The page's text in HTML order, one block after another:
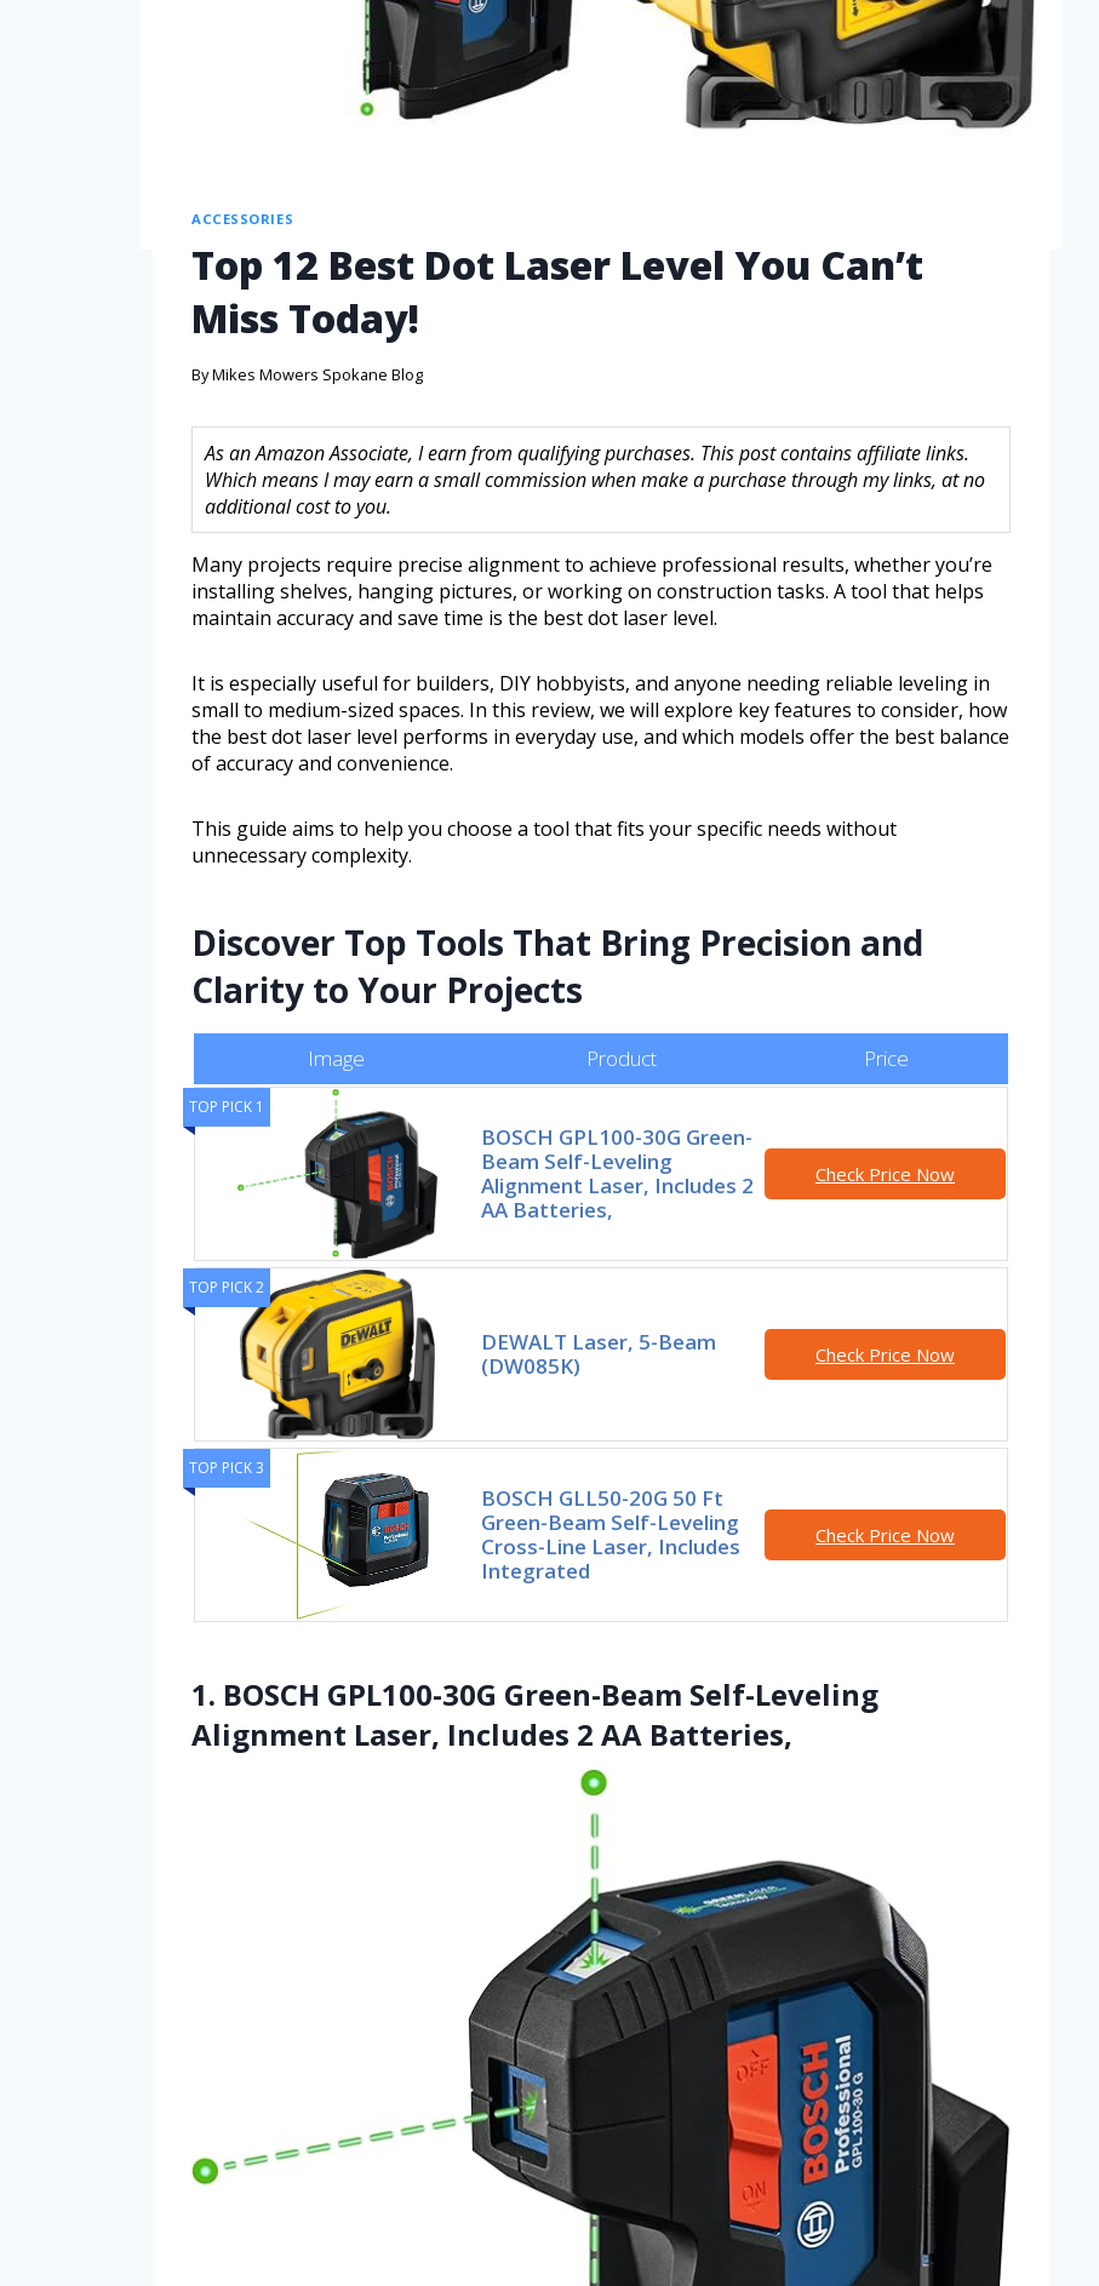
ACCESSORIES
Top 12 Best Dot Laser Level You Can’t
Miss Today!
ByMikes Mowers Spokane Blog
As an Amazon Associate, I earn from qualifying purchases. This post contains affiliate links.
Which means I may earn a small commission when make a purchase through my links, at no
additional cost to you.
Many projects require precise alignment to achieve professional results, whether you’re
installing shelves, hanging pictures, or working on construction tasks. A tool that helps
maintain accuracy and save time is the best dot laser level.
It is especially useful for builders, DIY hobbyists, and anyone needing reliable leveling in
small to medium-sized spaces. In this review, we will explore key features to consider, how
the best dot laser level performs in everyday use, and which models offer the best balance
of accuracy and convenience.
This guide aims to help you choose a tool that fits your specific needs without
unnecessary complexity.
Discover Top Tools That Bring Precision and
Clarity to Your Projects
Image Product Price
TOP PICK 1
BOSCH GPL100-30G Green-
Beam Self-Leveling
Alignment Laser, Includes 2
AA Batteries,
Check Price Now
TOP PICK 2
DEWALT Laser, 5-Beam
(DW085K)
Check Price Now
TOP PICK 3
BOSCH GLL50-20G 50 Ft
Green-Beam Self-Leveling
Cross-Line Laser, Includes
Integrated
Check Price Now
1. BOSCH GPL100-30G Green-Beam Self-Leveling
Alignment Laser, Includes 2 AA Batteries,